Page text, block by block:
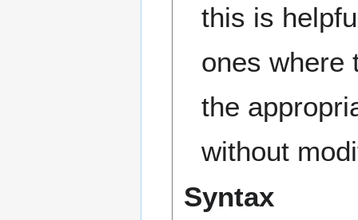
this is
ones where
the
without
Syntax